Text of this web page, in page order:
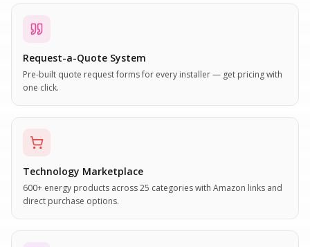
Request-a-Quote System
Pre-built quote request forms for every installer — get pricing with
one click.
Technology Marketplace
600+ energy products across 25 categories with Amazon links and
direct purchase options.